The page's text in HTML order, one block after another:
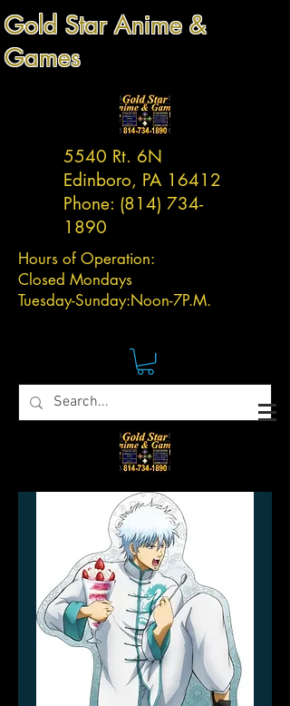
Gold Star Anime &
Games
5540 Rt. 6N
Edinboro, PA 16412
Phone: (814) 734-
1890
Hours of Operation:
Closed Mondays
Tuesday-Sunday:Noon-7P.M.